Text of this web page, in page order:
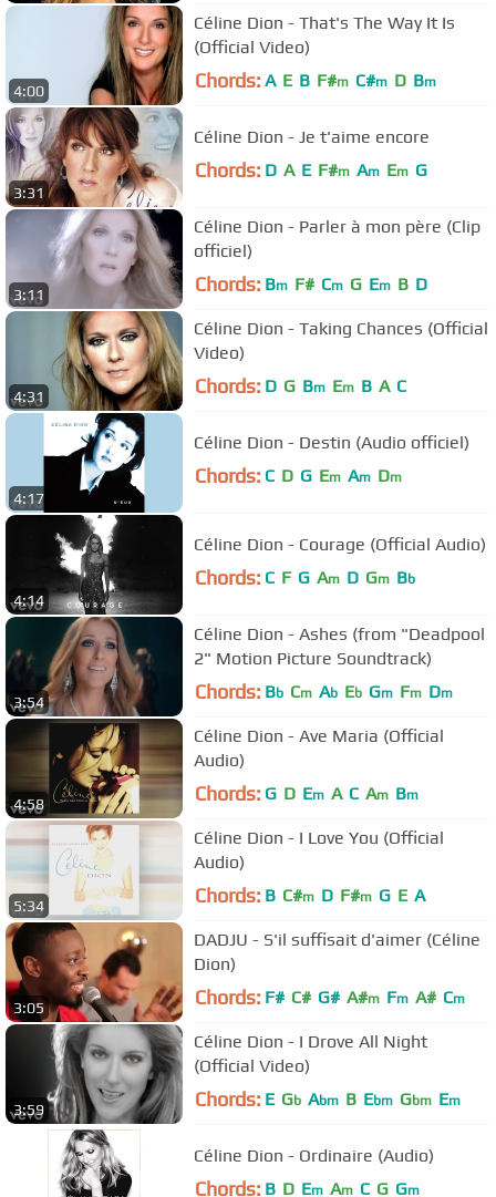
4:00
Céline Dion - That's The Way It Is
(Official Video)
Chords: A E B F#m C#m D Bm
3:31
Céline Dion - Je t'aime encore
Chords: D A E F#m Am Em G
3:11
Céline Dion - Parler à mon père (Clip
officiel)
Chords: Bm F# Cm G Em B D
4:31
Céline Dion - Taking Chances (Official
Video)
Chords: D G Bm Em B A C
4:17
Céline Dion - Destin (Audio officiel)
Chords: C D G Em Am Dm
4:14
Céline Dion - Courage (Official Audio)
Chords: C F G Am D Gm Bb
3:54
Céline Dion - Ashes (from "Deadpool
2" Motion Picture Soundtrack)
Chords: Bb Cm Ab Eb Gm Fm Dm
4:58
Céline Dion - Ave Maria (Official
Audio)
Chords: G D Em A C Am Bm
5:34
Céline Dion - I Love You (Official
Audio)
Chords: B C#m D F#m G E A
3:05
DADJU - S'il suffisait d'aimer (Céline
Dion)
Chords: F# C# G# A#m Fm A# Cm
3:59
Céline Dion - I Drove All Night
(Official Video)
Chords: E Gb Abm B Ebm Gbm Em
Céline Dion - Ordinaire (Audio)
Chords: B D Em Am C G Gm